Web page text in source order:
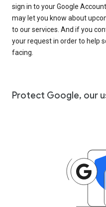
sign in to your Google
may let you know about
to our services. And if you
your request in order to help
facing.
Protect Google, our